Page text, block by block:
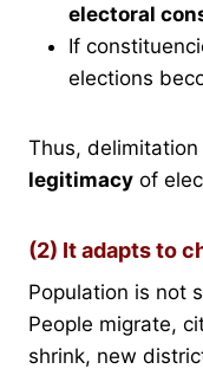
electoral
If
elections
Thus,
legitimacy of
(2) It adapts to
Population is not
People migrate,
shrink, new